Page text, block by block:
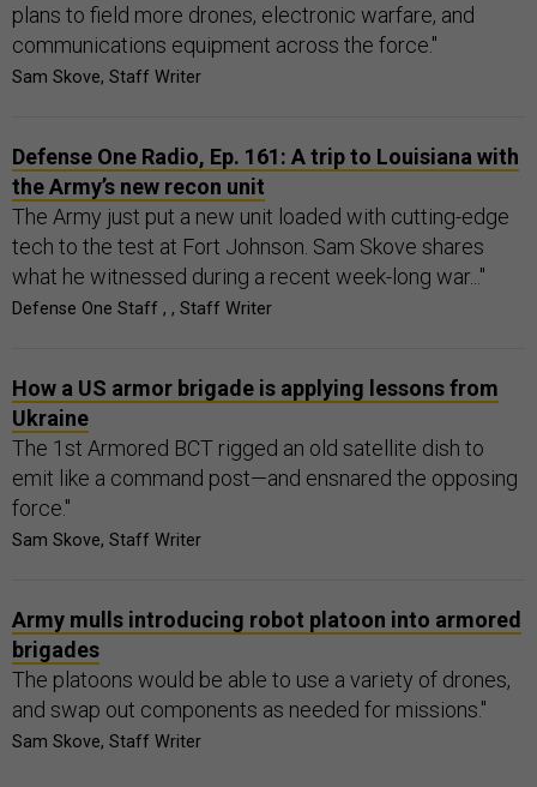
plans to field more drones, electronic warfare, and
communications equipment across the force."
Sam Skove, Staff Writer
Defense One Radio, Ep. 161: A trip to Louisiana with
the Army’s new recon unit
The Army just put a new unit loaded with cutting-edge
tech to the test at Fort Johnson. Sam Skove shares
what he witnessed during a recent week-long war..."
Defense One Staff , , Staff Writer
How a US armor brigade is applying lessons from
Ukraine
The 1st Armored BCT rigged an old satellite dish to
emit like a command post—and ensnared the opposing
force."
Sam Skove, Staff Writer
Army mulls introducing robot platoon into armored
brigades
The platoons would be able to use a variety of drones,
and swap out components as needed for missions."
Sam Skove, Staff Writer